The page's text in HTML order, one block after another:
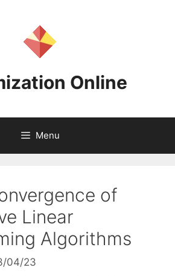
Online
Menu
of
Linear
Algorithms
04/23